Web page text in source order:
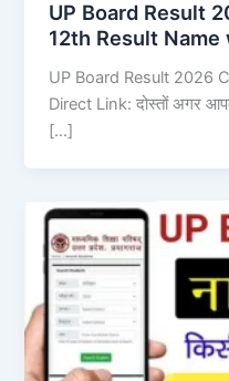
UP Board Result
12th Result Name
UP Board Result 2026
Direct Link: दोस्तों अगर
[…]